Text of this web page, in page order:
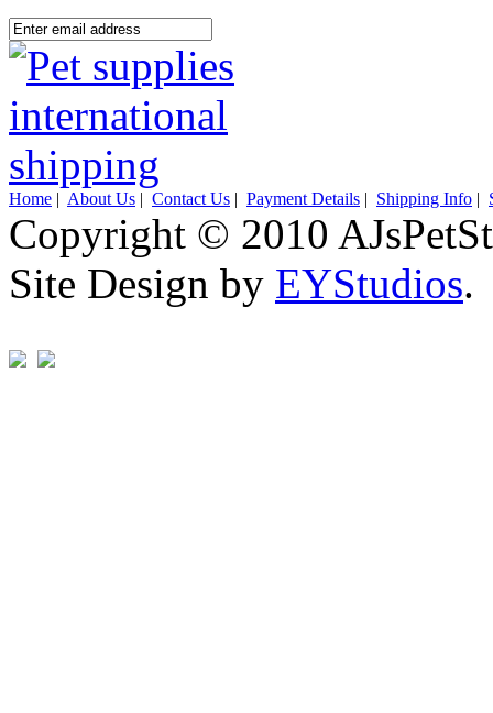
Home | About Us | Contact Us | Payment Details | Shipping Info |
Copyright © 2010
Site Design by EYStudios.